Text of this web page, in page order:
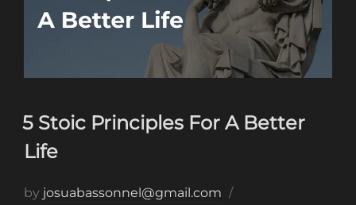
5 Stoic Principles For A Better
Life
by josuabassonnel@gmail.com